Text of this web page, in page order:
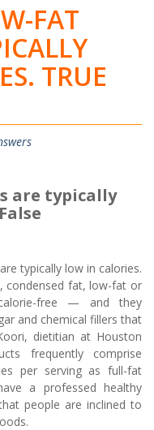
FAT
TRUE
are typically
typically low in calories.
condensed fat, low-fat or
free — and they
and chemical fillers that
dietitian at Houston
frequently comprise
per serving as full-fat
a professed healthy
people are inclined to